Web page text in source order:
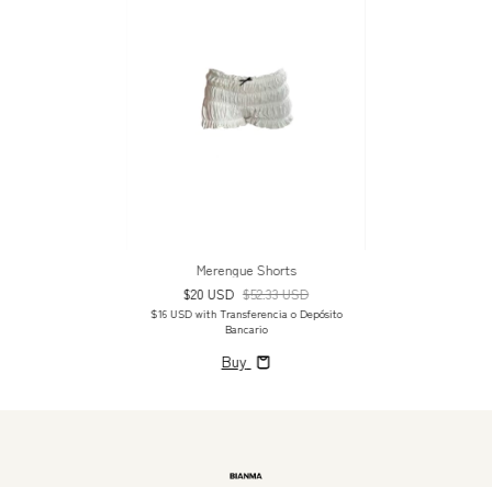
Merengue Shorts
$20 USD $52.33 USD
$16 USDwith Transferencia o Depósito
Bancario
Buy